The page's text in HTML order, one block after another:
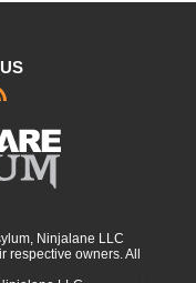
Ninjalane LLC
respective owners. All